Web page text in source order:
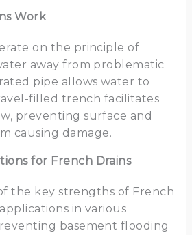
Work
on the principle of
away from problematic
pipe allows water to
filled trench facilitates
preventing surface and
causing damage.
for French Drains
the key strengths of French
in various
basement flooding